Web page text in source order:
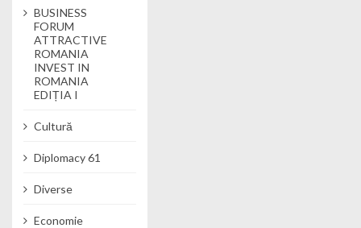
BUSINESS
FORUM
ATTRACTIVE
ROMANIA
INVEST IN
ROMANIA
EDIȚIA I
Cultură
Diplomacy 61
Diverse
Economie